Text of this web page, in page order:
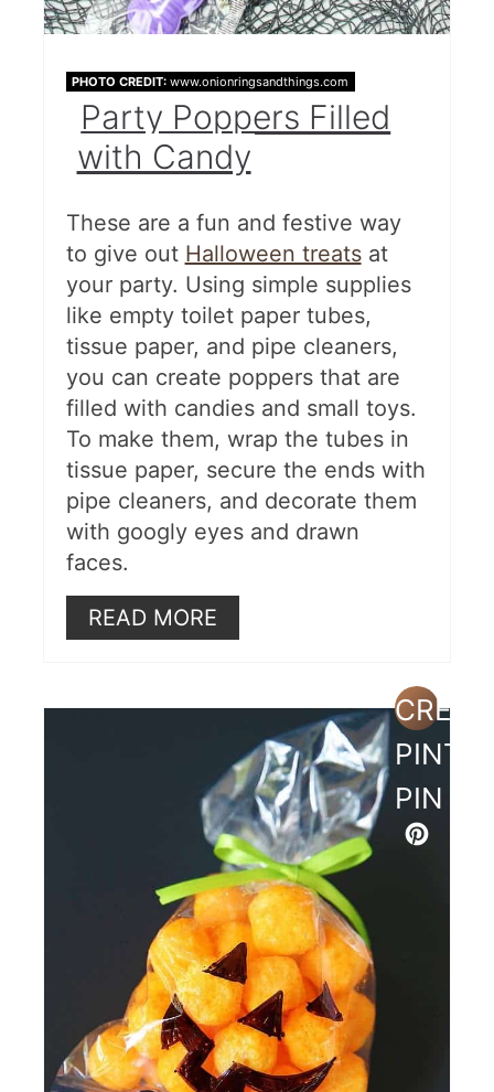
PHOTO CREDIT: www.onionringsandthings.com
Party Poppers Filled
with Candy
These are a fun and festive way
to give out Halloween treatsat
your party. Using simple supplies
like empty toilet paper tubes,
tissue paper, and pipe cleaners,
you can create poppers that are
filled with candies and small toys.
To make them, wrap the tubes in
tissue paper, secure the ends with
pipe cleaners, and decorate them
with googly eyes and drawn
faces.
READ MORE
PIN